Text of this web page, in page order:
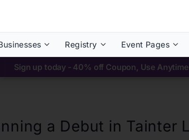
Registry Event Pages
Sign up today - 40% off Coupon, Use Anytime
a Debut in Tainter